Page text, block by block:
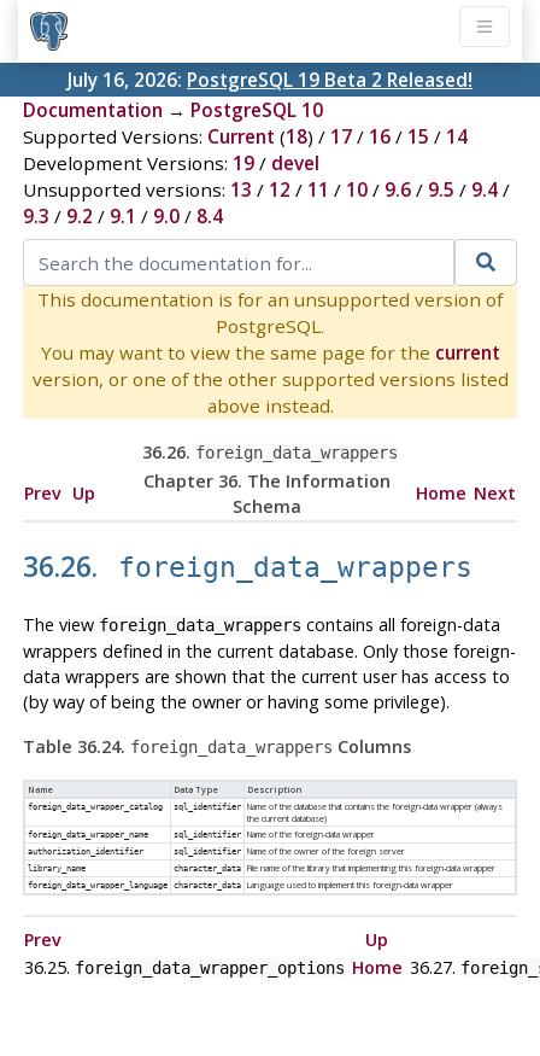
July 16, 2026: PostgreSQL 19 Beta 2 Released!
Documentation → PostgreSQL 10
Supported Versions: Current (18) / 17/ 16/ 15 / 14
Development Versions: 19/ devel
Unsupported versions: 13 / 12 / 11 / 10/ 9.6/ 9.5 / 9.4/
9.3 / 9.2 / 9.1 / 9.0/ 8.4
This documentation is for an unsupported version of
PostgreSQL.
You may want to view the same page for the current
version, or one of the other supported versions listed
above instead.
36.26. foreign_data_wrappers
Prev Up
Chapter 36. The Information
Schema
Home Next
36.26. foreign_data_wrappers
The view foreign_data_wrappers contains all foreign-data
wrappers defined in the current database. Only those foreign-
data wrappers are shown that the current user has access to
(by way of being the owner or having some privilege).
Table 36.24. foreign_data_wrappers Columns
Name Data Type Description
foreign_data_wrapper_catalog sql_identifier
Name of the database that contains the foreign-data wrapper (always
the current database)
foreign_data_wrapper_name sql_identifier Name of the foreign-data wrapper
authorization_identifier sql_identifier Name of the owner of the foreign server
library_name character_data File name of the library that implementing this foreign-data wrapper
foreign_data_wrapper_language character_data Language used to implement this foreign-data wrapper
Prev
Up
36.25. foreign_data_wrapper_options Home 36.27.